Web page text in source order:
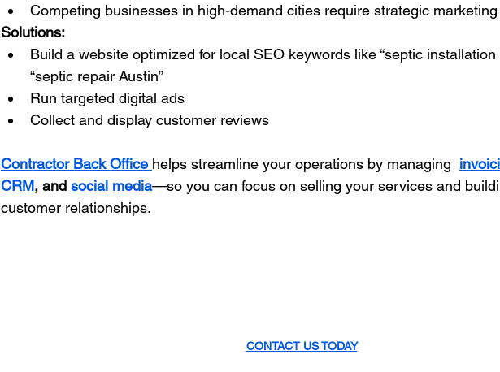
Competing businesses in high-demand cities require strategic marketing
Solutions:
Build a website optimized for local SEO keywords like “septic
“septic repair Austin”
Run targeted digital ads
Collect and display customer reviews
Contractor Back Office helps streamline your operations by managing
CRM, and social media—so you can focus on selling your services and
customer relationships.
CONTACT US TODAY